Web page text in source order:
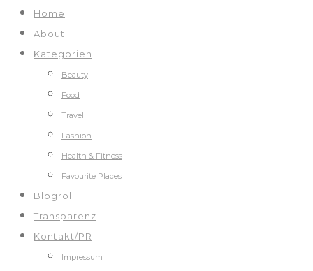
Home
About
Kategorien
Beauty
Food
Travel
Fashion
Health & Fitness
Favourite Places
Blogroll
Transparenz
Kontakt/PR
Impressum